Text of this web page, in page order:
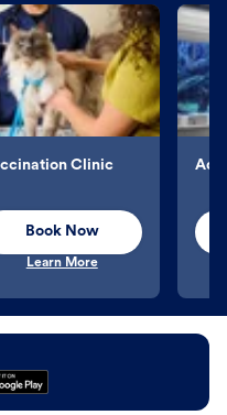
Clinic
Book Now
Learn More